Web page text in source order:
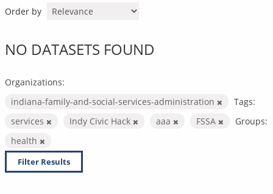
Order by
NO DATASETS FOUND
Organizations:
indiana-family-and-social-services-administration
Tags:
services
Indy Civic Hack aaa FSSA
Groups:
health
Filter Results